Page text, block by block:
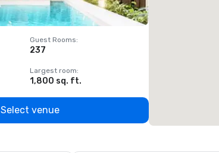
Guest Rooms:
237
Largest room:
1,800 sq. ft.
Select venue